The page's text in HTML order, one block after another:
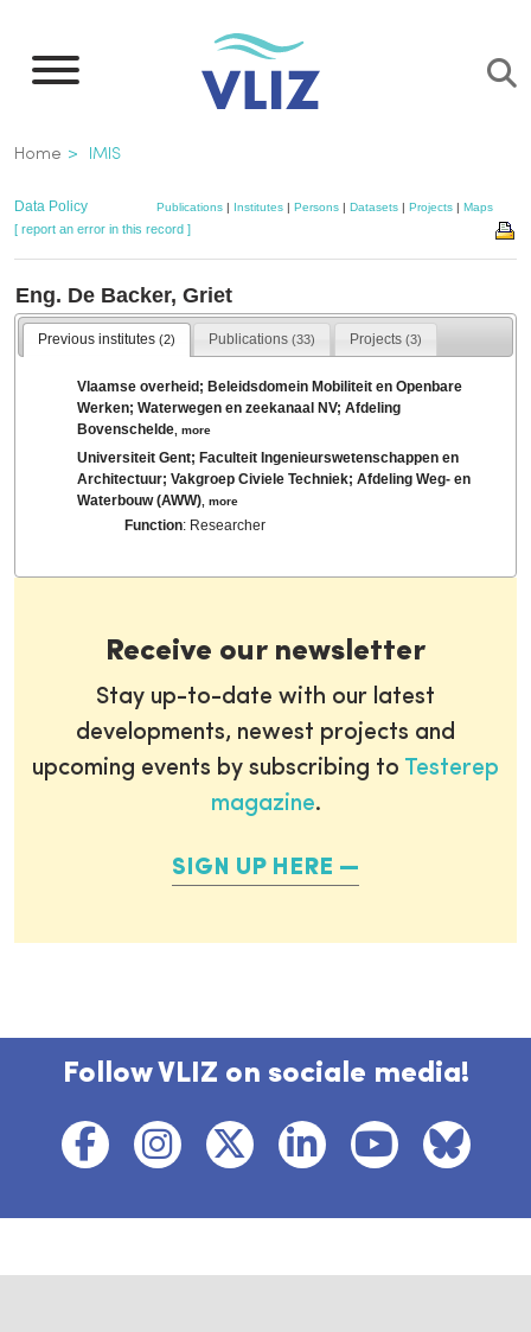
main
Breadcrumb
Home IMIS
Data Policy Publications | Institutes | Persons | Datasets | Projects | Maps
[ report an error in this record ]
Eng. De Backer, Griet
Previous institutes (2) Publications(33) Projects (3)
Vlaamse overheid; Beleidsdomein Mobiliteit en Openbare
Werken; Waterwegen en zeekanaal NV; Afdeling
Bovenschelde ,more
Universiteit Gent; Faculteit Ingenieurswetenschappen en
Architectuur; Vakgroep Civiele Techniek; Afdeling Weg- en
Waterbouw (AWW) ,more
Function: Researcher
Receive our newsletter
Stay up-to-date with our latest
developments, newest projects and
upcoming events by subscribing to Testerep
magazine.
SIGN UP HERE
Follow VLIZ on sociale media!